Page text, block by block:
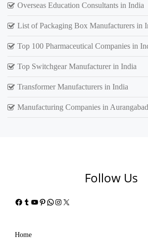
Overseas Education Consultants in India
List of Packaging Box Manufacturers in
Top 100 Pharmaceutical Companies in
Top Switchgear Manufacturer in India
Transformer Manufacturers in India
Manufacturing Companies in Aurangabad
Follow Us
Facebook
Tumblr
YouTube
Pinterest
WhatsApp
Instagram
X
Home